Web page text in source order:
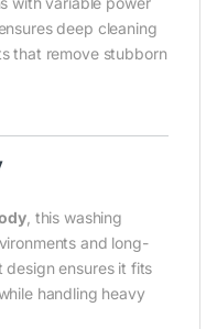
deep cleaning
that remove stubborn
, this washing
and long-
ensures it fits
handling heavy